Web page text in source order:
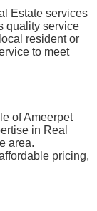
Estate services
quality service
resident or
to meet
of Ameerpet
in Real
area.
pricing,